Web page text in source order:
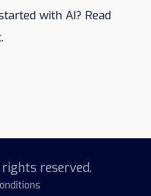
with AI? Read
reserved.